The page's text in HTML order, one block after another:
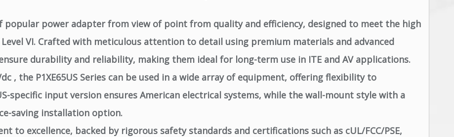
of popular power adapter from view of point from quality and efficiency, designed to meet the high
Level VI. Crafted with meticulous attention to detail using premium materials and advanced
durability and reliability, making them ideal for long-term use in ITE and AV applications.
, the P1XE65US Series can be used in a wide array of equipment, offering flexibility to
specific input version ensures American electrical systems, while the wall-mount style with a
saving installation option.
to excellence, backed by rigorous safety standards and certifications such as cUL/FCC/PSE,